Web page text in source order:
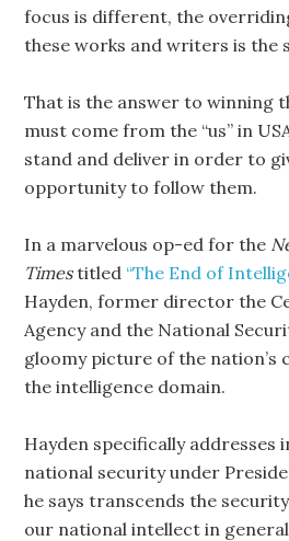
focus is different, the
these works and writers is the
That is the answer to winning
must come from the “us” in
stand and deliver in order to
opportunity to follow them.
In a marvelous op-ed for the
Timestitled “The End of
Hayden, former director the
Agency and the National
gloomy picture of the
the intelligence domain.
Hayden specifically addresses
national security under
he says transcends the
our national intellect in